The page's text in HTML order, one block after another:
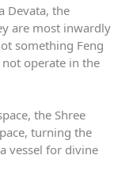
Devata, the
are most inwardly
something Feng
operate in the
the Shree
turning the
vessel for divine